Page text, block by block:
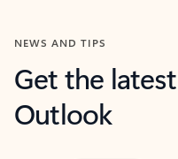
NEWS AND TIPS
Get the
Outlook